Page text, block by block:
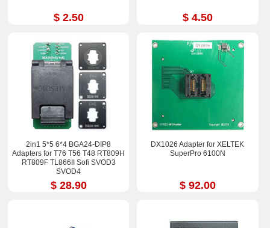
$ 2.50 $ 4.50
2in1 5*5 6*4 BGA24-DIP8
Adapters for T76 T56 T48 RT809H
RT809F TL866II Sofi SVOD3
SVOD4
$ 28.90
DX1026 Adapter for XELTEK
SuperPro 6100N
$ 92.00